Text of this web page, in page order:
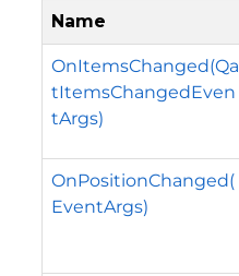
Name
OnItemsChanged(Qa
tItemsChangedEven
tArgs)
OnPositionChanged(
EventArgs)